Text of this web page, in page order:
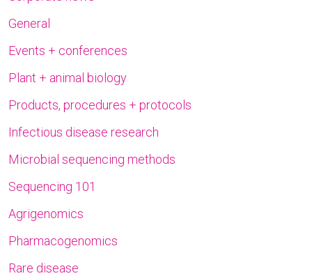
General
Events + conferences
Plant + animal biology
Products, procedures + protocols
Infectious disease research
Microbial sequencing methods
Sequencing 101
Agrigenomics
Pharmacogenomics
Rare disease